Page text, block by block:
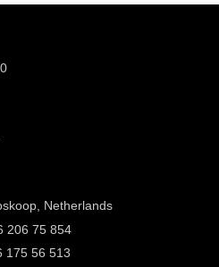
Netherlands
206 75 854
175 56 513